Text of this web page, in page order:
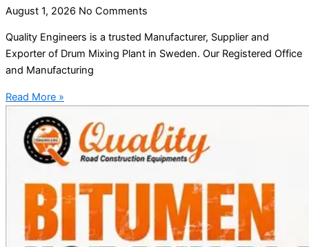
August 1, 2026 No Comments
Quality Engineers is a trusted Manufacturer, Supplier and
Exporter of Drum Mixing Plant in Sweden. Our Registered Office
and Manufacturing
Read More »